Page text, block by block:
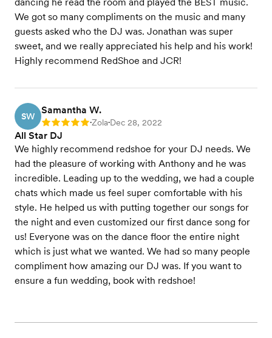
We got so many compliments on the music and many
guests asked who the DJ was. Jonathan was super
sweet, and we really appreciated his help and his work!
Highly recommend RedShoe and JCR!
SW
Samantha W.
Rating: 5 •Zola•Dec 28, 2022
All Star DJ
We highly recommend redshoe for your DJ needs. We
had the pleasure of working with Anthony and he was
incredible. Leading up to the wedding, we had a couple
chats which made us feel super comfortable with his
style. He helped us with putting together our songs for
the night and even customized our first dance song for
us! Everyone was on the dance floor the entire night
which is just what we wanted. We had so many people
compliment how amazing our DJ was. If you want to
ensure a fun wedding, book with redshoe!